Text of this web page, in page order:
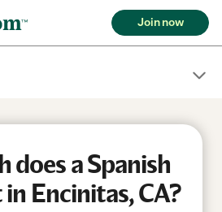
Join now
does a Spanish
Encinitas, CA?